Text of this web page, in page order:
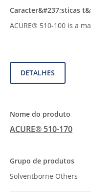
ACURE® 510-100 is a
DETALHES
ACURE® 510-170
Solventborne Others